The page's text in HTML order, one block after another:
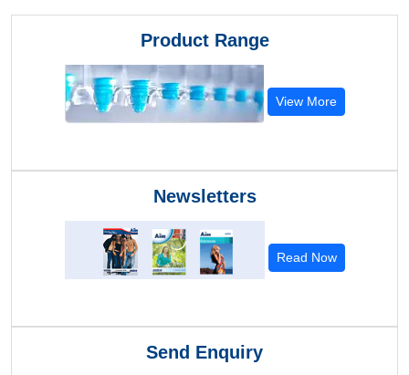
Product Range
View More
Newsletters
Read Now
Send Enquiry